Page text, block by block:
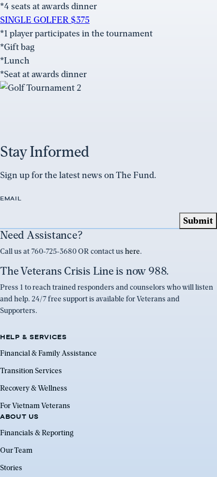
*4 seats at awards dinner
SINGLE GOLFER $375
*1 player participates in the tournament
*Gift bag
*Lunch
*Seat at awards dinner
Stay Informed
Sign up for the latest news on The Fund.
EMAIL
Need Assistance?
Call us at 760-725-3680 OR contact us here.
The Veterans Crisis Line is now 988.
Press 1 to reach trained responders and counselors who will listen
and help. 24/7 free support is available for Veterans and
Supporters.
HELP & SERVICES
Financial & Family Assistance
Transition Services
Recovery & Wellness
For Vietnam Veterans
ABOUT US
Financials & Reporting
Our Team
Stories